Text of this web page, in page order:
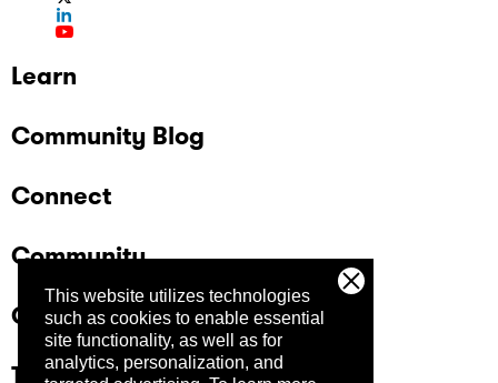
This website utilizes technologies
such as cookies to enable essential
site functionality, as well as for
analytics, personalization, and
Learn
Community Blog
Connect
Community
Company
Trust Center